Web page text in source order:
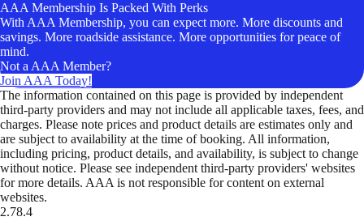
AAA Membership Is Packed With Perks
With AAA Membership, you can expect more. More discounts and
savings. More roadside assistance. More opportunities for peace of
mind.
Not a AAA Member?
Join AAA Today!
The information contained on this page is provided by independent
third-party providers and may not include all applicable taxes, fees, and
charges. Please note prices and product details are estimates only and
are subject to availability at the time of booking. All information,
including pricing, product details, and availability, is subject to change
without notice. Please see independent third-party providers' websites
for more details. AAA is not responsible for content on external
websites.
2.78.4